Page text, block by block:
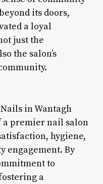
its doors,
a loyal
just the
the salon’s
in Wantagh
a premier nail salon
hygiene,
engagement. By
to
a